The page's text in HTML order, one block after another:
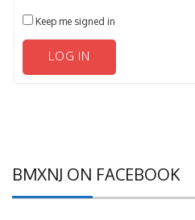
Keep me signed in
LOG IN
BMXNJ ON FACEBOOK